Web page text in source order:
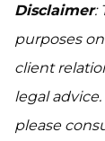
Disclaimer:
purposes
client
legal
please